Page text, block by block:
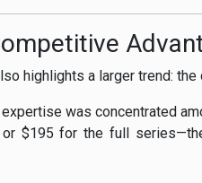
highlights a larger trend:
was concentrated
$195 for the full